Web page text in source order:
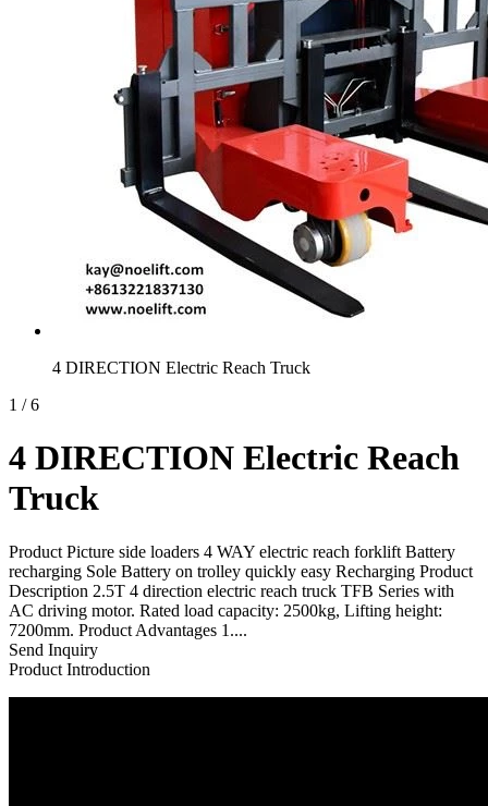
4 DIRECTION Electric Reach Truck
1 / 6
4 DIRECTION Electric Reach
Truck
Product Picture side loaders 4 WAY electric reach forklift Battery
recharging Sole Battery on trolley quickly easy Recharging Product
Description 2.5T 4 direction electric reach truck TFB Series with
AC driving motor. Rated load capacity: 2500kg, Lifting height:
7200mm. Product Advantages 1....
Send Inquiry
Product Introduction